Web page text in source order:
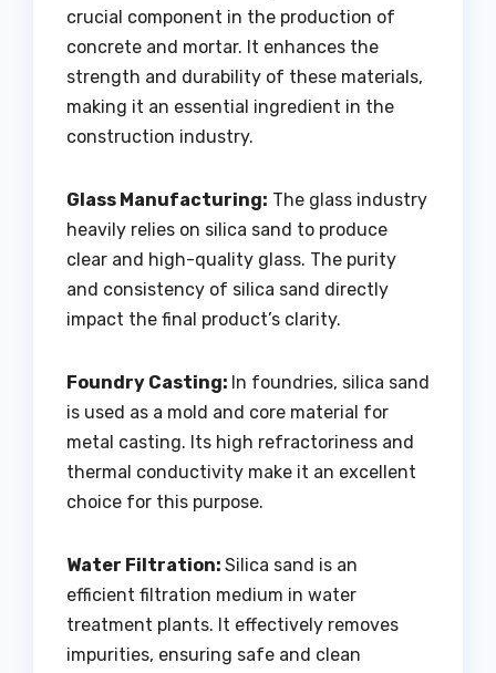
crucial component in the production of
concrete and mortar. It enhances the
strength and durability of these materials,
making it an essential ingredient in the
construction industry.
Glass Manufacturing: The glass industry
heavily relies on silica sand to produce
clear and high-quality glass. The purity
and consistency of silica sand directly
impact the final product’s clarity.
Foundry Casting: In foundries, silica sand
is used as a mold and core material for
metal casting. Its high refractoriness and
thermal conductivity make it an excellent
choice for this purpose.
Water Filtration: Silica sand is an
efficient filtration medium in water
treatment plants. It effectively removes
impurities, ensuring safe and clean